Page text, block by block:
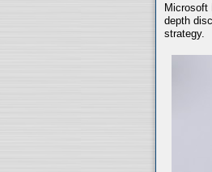
Microsoft
depth
strategy.